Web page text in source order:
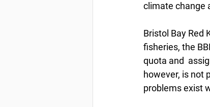
climate change
Bristol Bay Red
fisheries, the
quota and
however, is not
problems exist